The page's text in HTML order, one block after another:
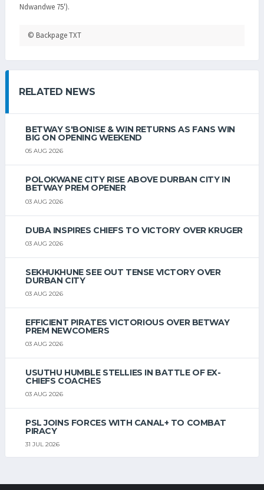
Ndwandwe 75').
© Backpage TXT
RELATED NEWS
BETWAY S'BONISE & WIN RETURNS AS FANS WIN
BIG ON OPENING WEEKEND
05 AUG 2026
POLOKWANE CITY RISE ABOVE DURBAN CITY IN
BETWAY PREM OPENER
03 AUG 2026
DUBA INSPIRES CHIEFS TO VICTORY OVER KRUGER
03 AUG 2026
SEKHUKHUNE SEE OUT TENSE VICTORY OVER
DURBAN CITY
03 AUG 2026
EFFICIENT PIRATES VICTORIOUS OVER BETWAY
PREM NEWCOMERS
03 AUG 2026
USUTHU HUMBLE STELLIES IN BATTLE OF EX-
CHIEFS COACHES
03 AUG 2026
PSL JOINS FORCES WITH CANAL+ TO COMBAT
PIRACY
31 JUL 2026